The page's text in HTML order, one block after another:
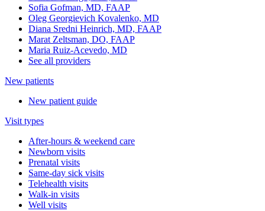
Sofia Gofman, MD, FAAP
Oleg Georgievich Kovalenko, MD
Diana Sredni Heinrich, MD, FAAP
Marat Zeltsman, DO, FAAP
Maria Ruiz-Acevedo, MD
See all providers
New patients
New patient guide
Visit types
After-hours & weekend care
Newborn visits
Prenatal visits
Same-day sick visits
Telehealth visits
Walk-in visits
Well visits